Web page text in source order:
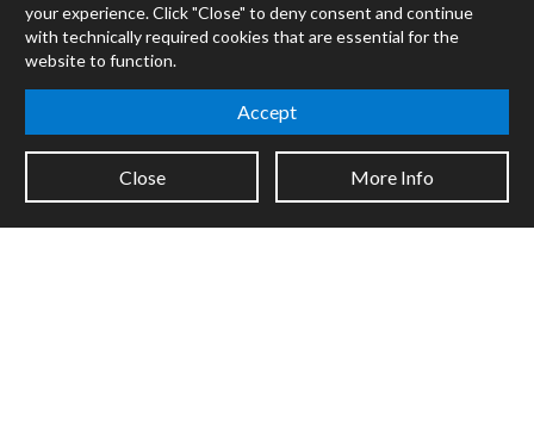
Packages
Certified Trainers
Forums
your experience. Click "Close" to deny consent and continue
with technically required cookies that are essential for the
website to function.
Accept
Close More Info